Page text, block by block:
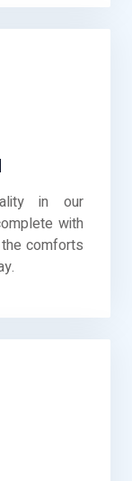
in our
with
comforts